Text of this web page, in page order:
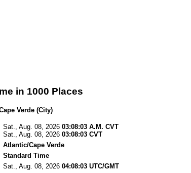
in 1000 Places
Verde (City)
Sat., Aug. 08, 2026 03:08:03 A.M. CVT
Sat., Aug. 08, 2026 03:08:03 CVT
Atlantic/Cape Verde
Standard Time
Sat., Aug. 08, 2026 04:08:03 UTC/GMT